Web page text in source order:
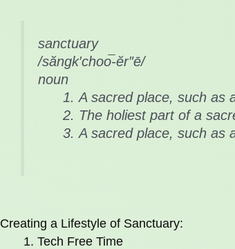
sanctuary
/săngk′choo͞-ĕr″ē/
noun
A sacred place, such as
The holiest part of a
A sacred place, such as
Creating a Lifestyle of Sanctuary:
Tech Free Time